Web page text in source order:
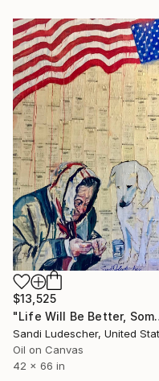
$13,525
"Life Will
Oil on Canvas
42 x 66 in